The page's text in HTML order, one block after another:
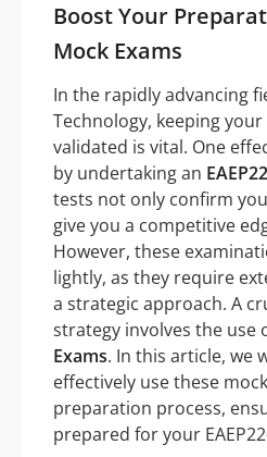
Boost Your
Mock Exams
In the rapidly advancing
Technology, keeping
validated is vital. One
by undertaking an
tests not only confirm
give you a competitive
However, these
lightly, as they require
a strategic approach. A
strategy involves the use
Exams. In this article, we
effectively use these
preparation process,
prepared for your